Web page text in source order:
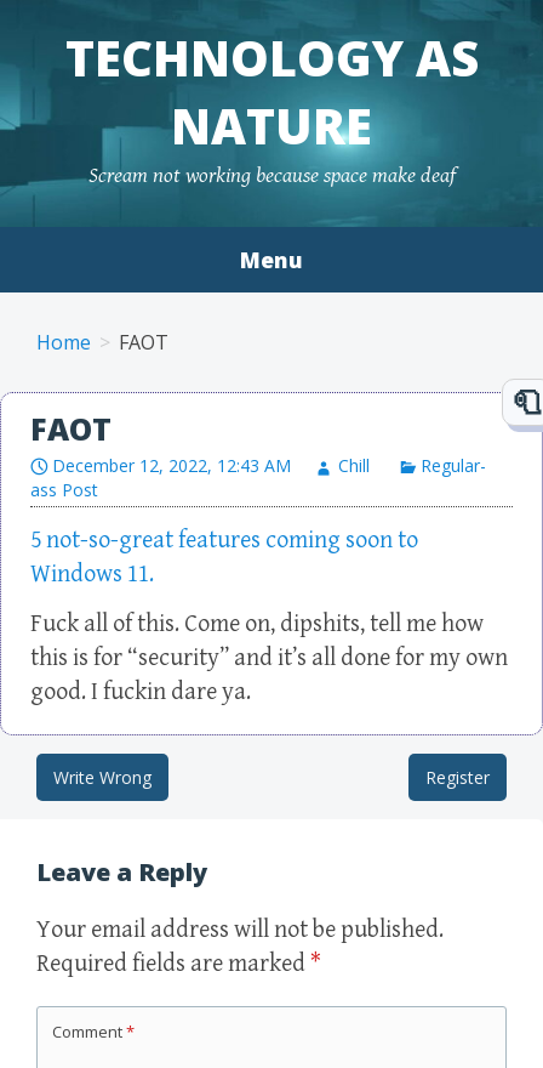
TECHNOLOGY AS
NATURE
Scream not working because space make deaf
Menu
Home FAOT
FAOT
December 12, 2022, 12:43 AM Chill
Regular-
ass Post
5 not-so-great features coming soon to
Windows 11.
Fuck all of this. Come on, dipshits, tell me how
this is for “security” and it’s all done for my own
good. I fuckin dare ya.
Post navigation
Write Wrong Register
Leave a Reply
Your email address will not be published.
Required fields are marked *
Comment*